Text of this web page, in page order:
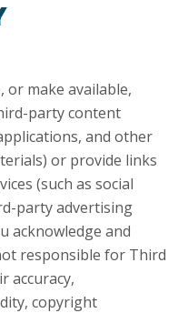
or make available,
party content
and other
or provide links
(such as social
party advertising
acknowledge and
responsible for Third
accuracy,
copyright